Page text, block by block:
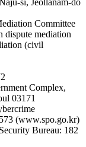
si, Jeollanam-do
Committee
dispute mediation
(civil
Complex,
03171
(www.spo.go.kr)
Bureau: 182